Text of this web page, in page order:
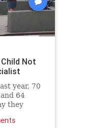
Not
year, 70
64
they